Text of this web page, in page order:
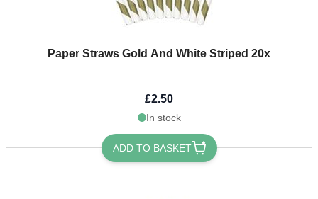
Paper Straws Gold And White Striped 20x
£2.50
In stock
ADD TO BASKET